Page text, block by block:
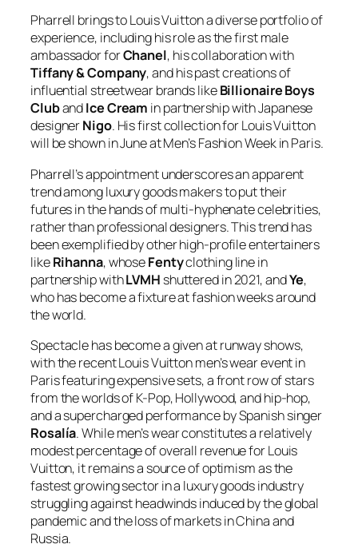
Pharrell brings to Louis Vuitton a diverse portfolio of
experience, including his role as the first male
ambassador forChanel, his collaboration with
Tiffany & Company, and his past creations of
influential streetwear brands likeBillionaire Boys
ClubandIce Cream in partnership with Japanese
designerNigo. His first collection for Louis Vuitton
will be shown in June at Men’s Fashion Week in Paris.
Pharrell’s appointment underscores an apparent
trend among luxury goods makers to put their
futures in the hands of multi-hyphenate celebrities,
rather than professional designers. This trend has
been exemplified by other high-profile entertainers
likeRihanna, whoseFentyclothing line in
partnership withLVMH shuttered in 2021, andYe,
who has become a fixture at fashion weeks around
the world.
Spectacle has become a given at runway shows,
with the recent Louis Vuitton men’s wear event in
Paris featuring expensive sets, a front row of stars
from the worlds of K-Pop, Hollywood, and hip-hop,
and a supercharged performance by Spanish singer
Rosalía. While men’s wear constitutes a relatively
modest percentage of overall revenue for Louis
Vuitton, it remains a source of optimism as the
fastest growing sector in a luxury goods industry
struggling against headwinds induced by the global
pandemic and the loss of markets in China and
Russia.